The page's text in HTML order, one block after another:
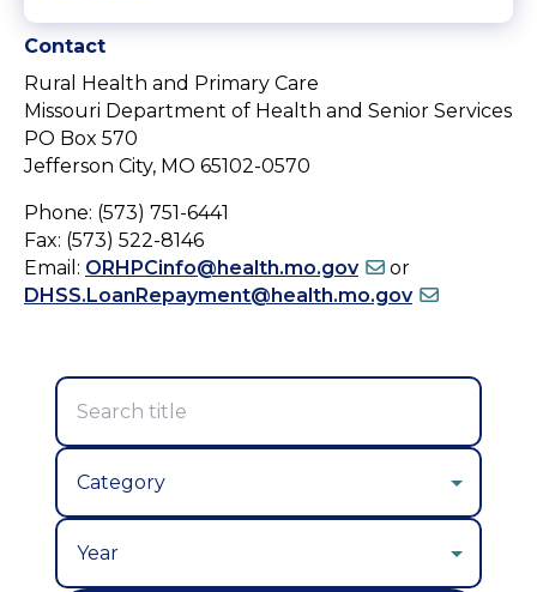
Contact
Rural Health and Primary Care
Missouri Department of Health and Senior Services
PO Box 570
Jefferson City, MO 65102-0570
Phone: (573) 751-6441
Fax: (573) 522-8146
Email: ORHPCinfo@health.mo.gov
or
DHSS.LoanRepayment@health.mo.gov